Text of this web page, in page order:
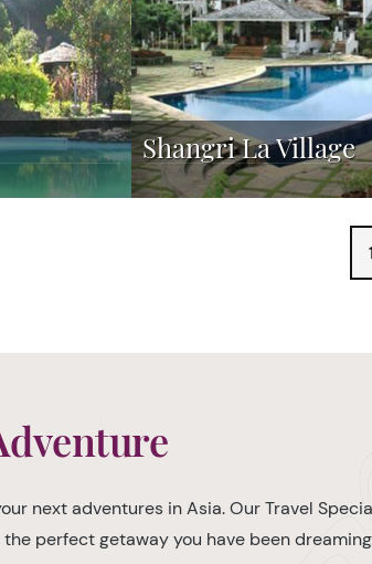
Shangri La Village
next adventures in Asia. Our Travel
perfect getaway you have been